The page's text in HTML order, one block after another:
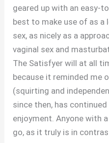
geared up with an easy-
best to make use of as a
sex, as nicely as a
vaginal sex and
The Satisfyer will at all
because it reminded me
(squirting and
since then, has
enjoyment. Anyone with
go, as it truly is in